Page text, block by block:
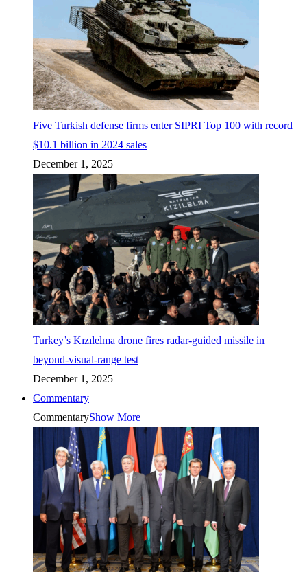
Five Turkish defense firms enter SIPRI Top 100 with record
$10.1 billion in 2024 sales
December 1, 2025
Turkey’s Kızılelma drone fires radar-guided missile in
beyond-visual-range test
December 1, 2025
Commentary
CommentaryShow More